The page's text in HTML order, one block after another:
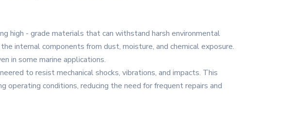
high - grade materials that can withstand harsh environmental
internal components from dust, moisture, and chemical exposure.
in some marine applications.
to resist mechanical shocks, vibrations, and impacts. This
operating conditions, reducing the need for frequent repairs and